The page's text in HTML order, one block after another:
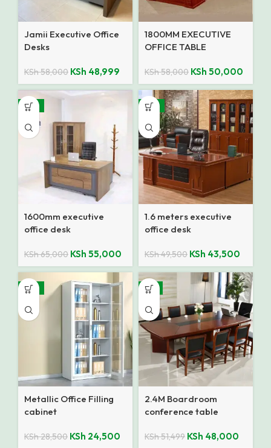
Jamii Executive Office
Desks
KSh58,000 KSh 48,999
1800MM EXECUTIVE
OFFICE TABLE
KSh58,000 KSh 50,000
-15%
1600mm executive
office desk
KSh65,000 KSh 55,000
-12%
1.6 meters executive
office desk
KSh49,500 KSh 43,500
-14%
Metallic Office Filling
cabinet
KSh28,500 KSh 24,500
-7%
2.4M Boardroom
conference table
KSh51,499 KSh 48,000